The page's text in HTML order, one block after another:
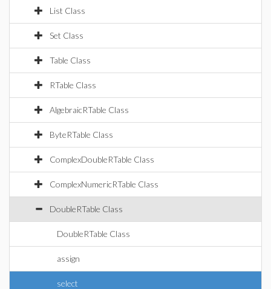
List Class
Set Class
Table Class
RTable Class
AlgebraicRTable Class
ByteRTable Class
ComplexDoubleRTable Class
ComplexNumericRTable Class
DoubleRTable Class
DoubleRTable Class
assign
select